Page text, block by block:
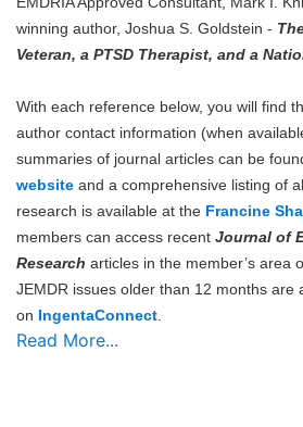
winning author, Joshua S. Goldstein -
Veteran, a PTSD Therapist, and a
With each reference below, you will find
author contact information (when
summaries of journal articles can be
website and a comprehensive listing of
research is available at the Francine
members can access recent Journal of
Research articles in the member’s area
JEMDR issues older than 12 months are
on IngentaConnect
Read More...